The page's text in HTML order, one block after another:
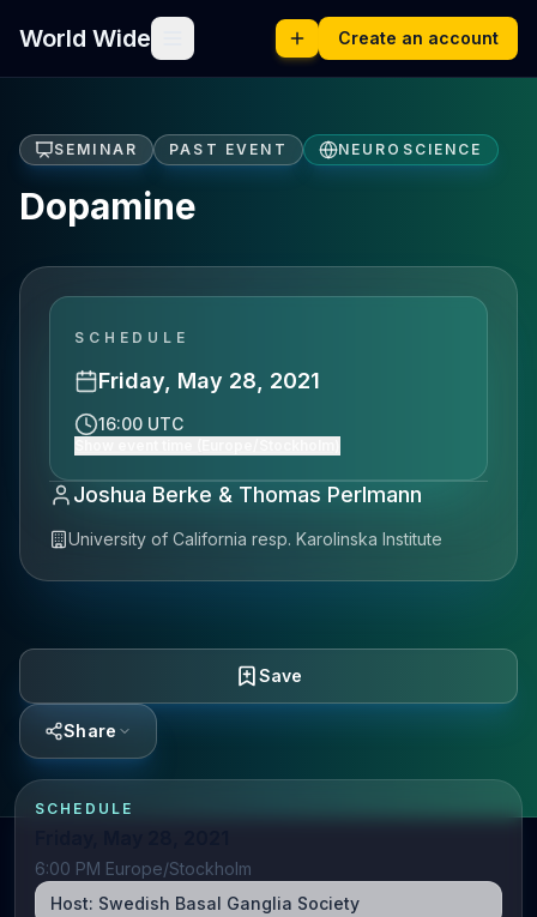
World Wide Create an account
SEMINAR PAST EVENT NEUROSCIENCE
Dopamine
SCHEDULE
Friday, May 28, 2021
16:00 UTC
Joshua Berke & Thomas Perlmann
University of California resp. Karolinska Institute
Save
Share
SCHEDULE
6:00 PM Europe/Stockholm
Host: Swedish Basal Ganglia Society